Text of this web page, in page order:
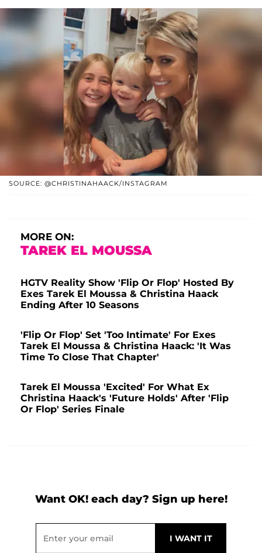
SOURCE: @CHRISTINAHAACK/INSTAGRAM
MORE ON:
TAREK EL MOUSSA
HGTV Reality Show 'Flip Or Flop' Hosted By
Exes Tarek El Moussa & Christina Haack
Ending After 10 Seasons
'Flip Or Flop' Set 'Too Intimate' For Exes
Tarek El Moussa & Christina Haack: 'It Was
Time To Close That Chapter'
Tarek El Moussa 'Excited' For What Ex
Christina Haack's 'Future Holds' After 'Flip
Or Flop' Series Finale
Want OK! each day? Sign up here!